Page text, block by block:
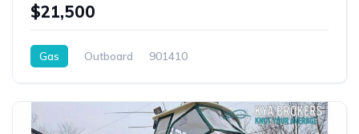
$21,500
Gas Outboard 901410